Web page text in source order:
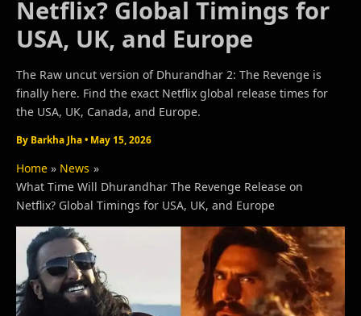
Netflix? Global Timings for
USA, UK, and Europe
The Raw uncut version of Dhurandhar 2: The Revenge is
finally here. Find the exact Netflix global release times for
the USA, UK, Canada, and Europe.
By Barkha Jha• May 15, 2026
Home
News
What Time Will Dhurandhar The Revenge Release on
Netflix? Global Timings for USA, UK, and Europe